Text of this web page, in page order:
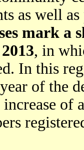
as well
mark a
, in
In this
of the
of